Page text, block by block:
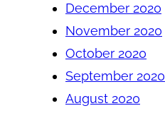
December 2020
November 2020
October 2020
September 2020
August 2020